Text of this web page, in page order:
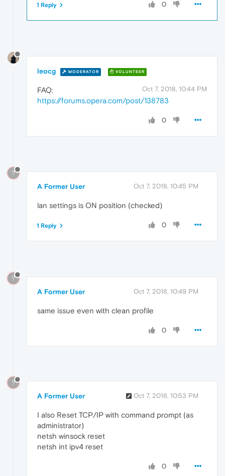
0
1 Reply
leocg MODERATOR VOLUNTEER
Oct 7, 2018, 10:44 PM
FAQ:
https://forums.opera.com/post/138783
0
?
A Former User Oct 7, 2018, 10:45 PM
lan settings is ON position (checked)
0
1 Reply
?
A Former User Oct 7, 2018, 10:49 PM
same issue even with clean profile
0
?
A Former User Oct 7, 2018, 10:53 PM
I also Reset TCP/IP with command prompt (as
administrator)
netsh winsock reset
netsh int ipv4 reset
0